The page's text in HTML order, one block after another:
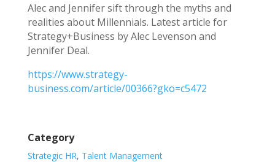
Alec and Jennifer sift through the myths and
realities about Millennials. Latest article for
Strategy+Business by Alec Levenson and
Jennifer Deal.
https://www.strategy-
business.com/article/00366?gko=c5472
Category
Strategic HR, Talent Management